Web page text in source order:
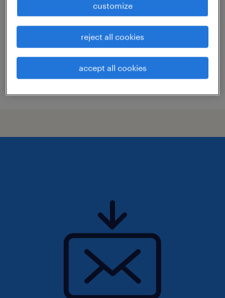
holly springs, mississippi
temporary
customize
reject all cookies
accept all cookies